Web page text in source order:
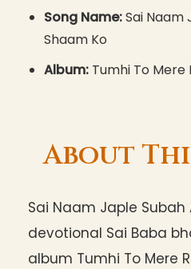
Song Name:Sai Naam
Shaam Ko
Album: Tumhi To Mere
About
Sai Naam Japle Subah
devotional Sai Baba
album Tumhi To Mere